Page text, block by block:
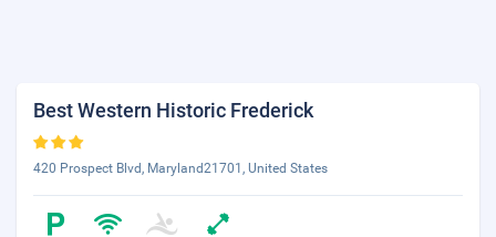
Best Western Historic Frederick
420 Prospect Blvd, Maryland21701, United States